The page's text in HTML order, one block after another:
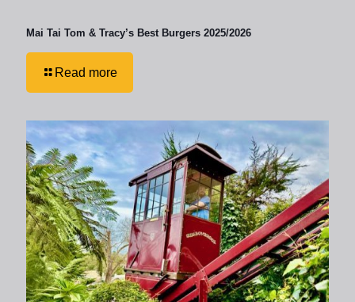
Mai Tai Tom & Tracy’s Best Burgers 2025/2026
Read more